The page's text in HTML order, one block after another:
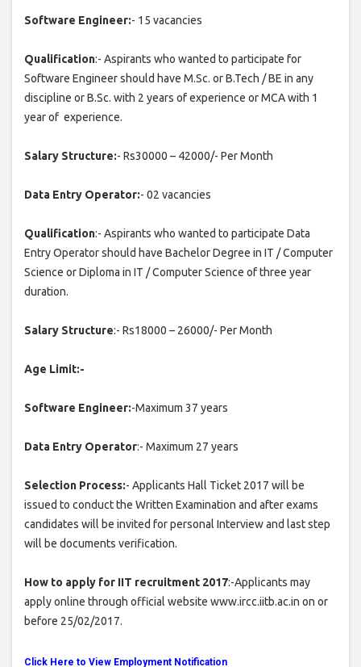
Software Engineer:- 15 vacancies
Qualification:- Aspirants who wanted to participate for
Software Engineer should have M.Sc. or B.Tech / BE in any
discipline or B.Sc. with 2 years of experience or MCA with 1
year of experience.
Salary Structure:- Rs30000 – 42000/- Per Month
Data Entry Operator:- 02 vacancies
Qualification:- Aspirants who wanted to participate Data
Entry Operator should have Bachelor Degree in IT / Computer
Science or Diploma in IT / Computer Science of three year
duration.
Salary Structure:- Rs18000 – 26000/- Per Month
Age Limit:-
Software Engineer:-Maximum 37 years
Data Entry Operator:- Maximum 27 years
Selection Process:- Applicants Hall Ticket 2017 will be
issued to conduct the Written Examination and after exams
candidates will be invited for personal Interview and last step
will be documents verification.
How to apply for IIT recruitment 2017:-Applicants may
apply online through official website www.ircc.iitb.ac.in on or
before 25/02/2017.
Click Here to View Employment Notification